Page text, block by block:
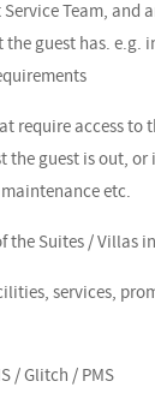
Service Team,
guest has.
require access
the guest is out,
etc.
the Suites / Villas
services,
/ Glitch / PMS